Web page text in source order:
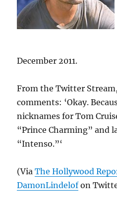
December 2011.
From the Twitter
comments: ‘Okay.
nicknames for Tom
“Prince Charming” and
“Intenso.”‘
(ViaThe Hollywood
DamonLindelofon